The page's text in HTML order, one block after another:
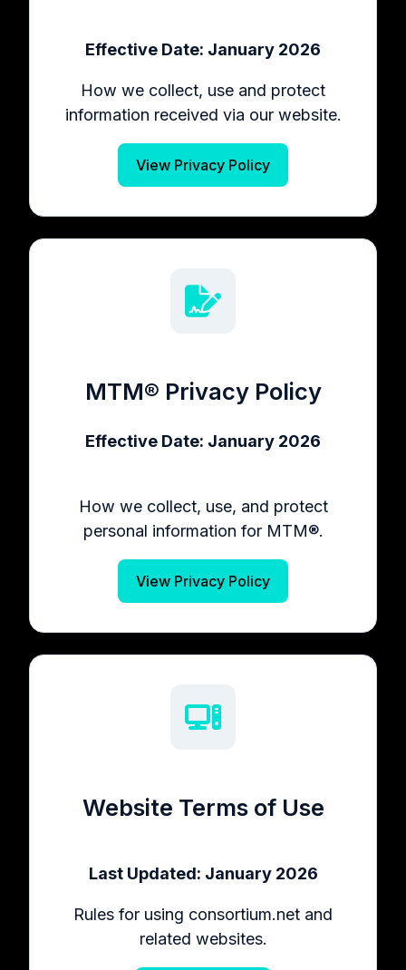
Effective Date: January 2026
How we collect, use and protect
information received via our website.
View Privacy Policy
MTM® Privacy Policy
Effective Date: January 2026
How we collect, use, and protect
personal information for MTM®.
View Privacy Policy
Website Terms of Use
Last Updated: January 2026
Rules for using consortium.net and
related websites.